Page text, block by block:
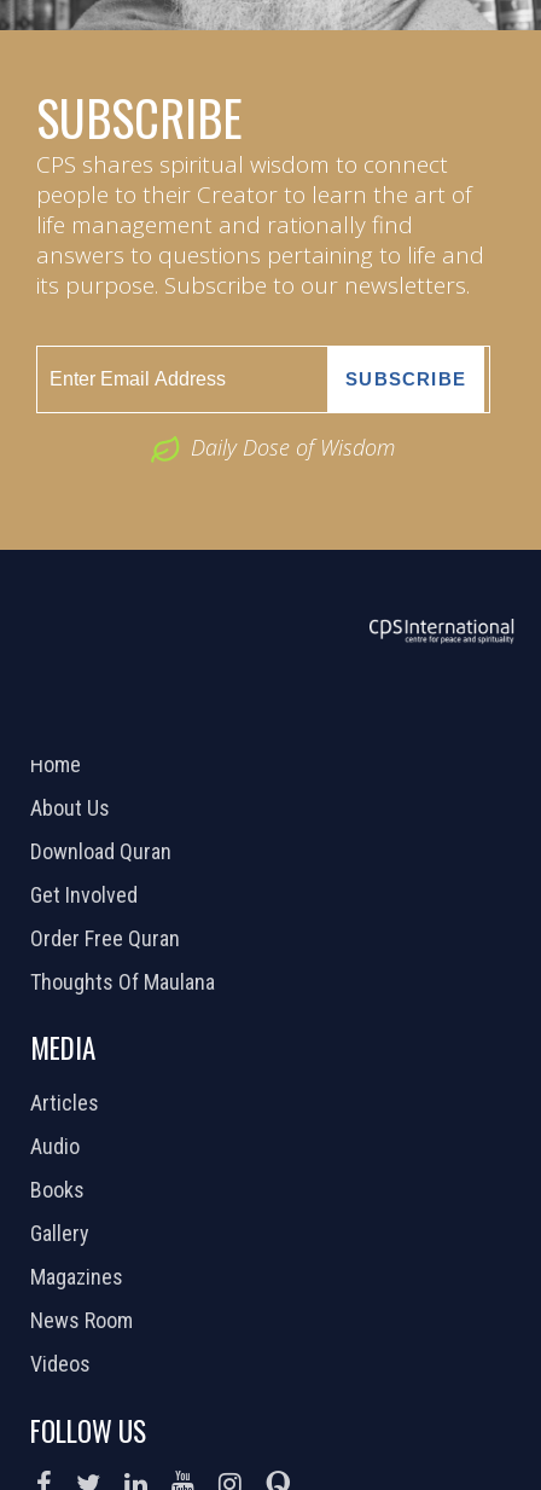
SUBSCRIBE
CPS shares spiritual wisdom to connect
people to their Creator to learn the art of
life management and rationally find
answers to questions pertaining to life and
its purpose. Subscribe to our newsletters.
Daily Dose of Wisdom
Home
About Us
Download Quran
Get Involved
Order Free Quran
Thoughts Of Maulana
MEDIA
Articles
Audio
Books
Gallery
Magazines
News Room
Videos
FOLLOW US